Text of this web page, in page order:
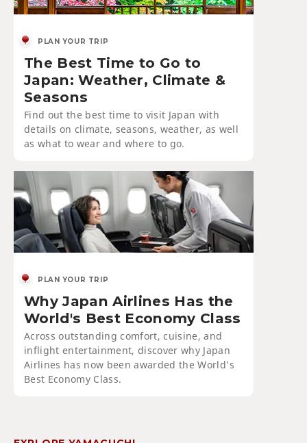
PLAN YOUR TRIP
The Best Time to Go to
Japan: Weather, Climate &
Seasons
Find out the best time to visit Japan with
details on climate, seasons, weather, as well
as what to wear and where to go.
PLAN YOUR TRIP
Why Japan Airlines Has the
World's Best Economy Class
Across outstanding comfort, cuisine, and
inflight entertainment, discover why Japan
Airlines has now been awarded the World's
Best Economy Class.